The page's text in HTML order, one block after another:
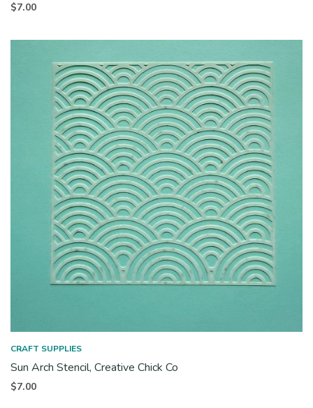
$7.00
CRAFT SUPPLIES
Sun Arch Stencil, Creative Chick Co
$7.00